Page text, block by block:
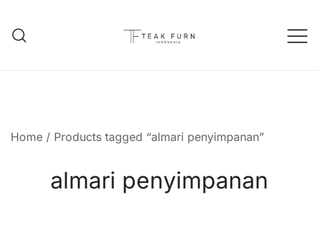
Home / Products tagged “almari penyimpanan”
almari penyimpanan